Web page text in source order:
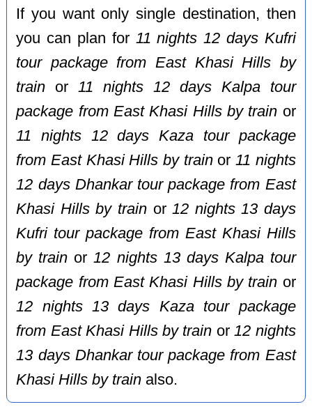
If you want only single destination, then
you can plan for 11 nights 12 days Kufri
tour package from East Khasi Hills by
train or11 nights 12 days Kalpa tour
package from East Khasi Hills by train or
11 nights 12 days Kaza tour package
from East Khasi Hills by trainor 11 nights
12 days Dhankar tour package from East
Khasi Hills by trainor12 nights 13 days
Kufri tour package from East Khasi Hills
by train or12 nights 13 days Kalpa tour
package from East Khasi Hills by train or
12 nights 13 days Kaza tour package
from East Khasi Hills by train or12 nights
13 days Dhankar tour package from East
Khasi Hills by train also.